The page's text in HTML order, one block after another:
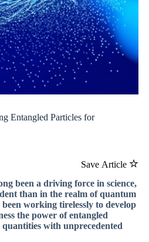
Entangled Particles for
Save Article
been a driving force in science,
than in the realm of quantum
working tirelessly to develop
the power of entangled
with unprecedented